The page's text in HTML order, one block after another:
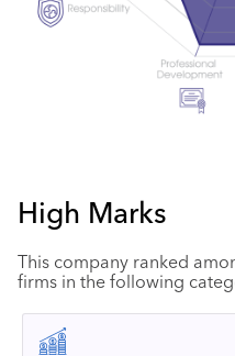
High Marks
This company ranked
firms in the following